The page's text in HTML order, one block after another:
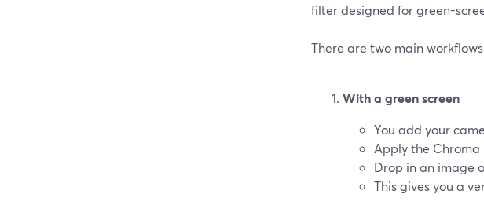
filter designed for green-
There are two main workflows
With a green screen
You add your
Apply the
Drop in an image
This gives you a